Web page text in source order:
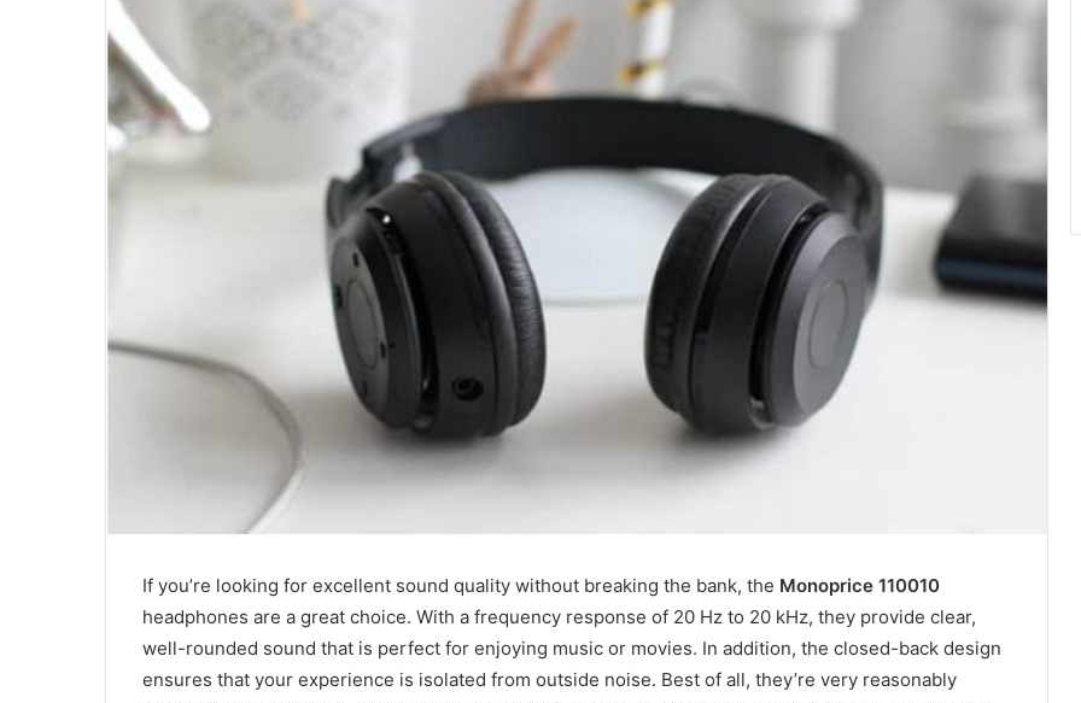
If you’re looking for excellent sound quality without breaking the bank, the Monoprice 110010
headphones are a great choice. With a frequency response of 20 Hz to 20 kHz, they provide clear,
well-rounded sound that is perfect for enjoying music or movies. In addition, the closed-back design
ensures that your experience is isolated from outside noise. Best of all, they’re very reasonably